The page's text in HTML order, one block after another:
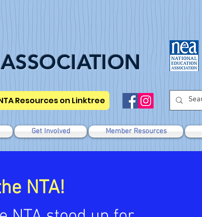
Resources on Linktree
Get Involved Member Resources
NTA!